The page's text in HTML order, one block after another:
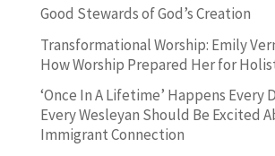
Good Stewards of God’s Creation
Transformational Worship: Emily
How Worship Prepared Her for
‘Once In A Lifetime’ Happens Every
Every Wesleyan Should Be Excited
Immigrant Connection